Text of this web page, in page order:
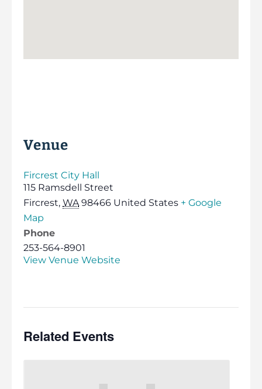
Venue
Fircrest City Hall
115 Ramsdell Street
Fircrest, WA 98466 United States + Google
Map
Phone
253-564-8901
View Venue Website
Related Events